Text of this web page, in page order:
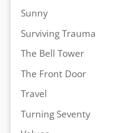
Sunny
Surviving Trauma
The Bell Tower
The Front Door
Travel
Turning Seventy